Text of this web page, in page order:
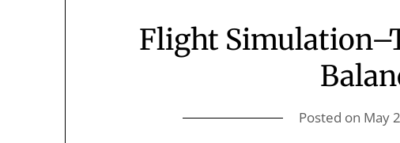
Flight
Posted on May